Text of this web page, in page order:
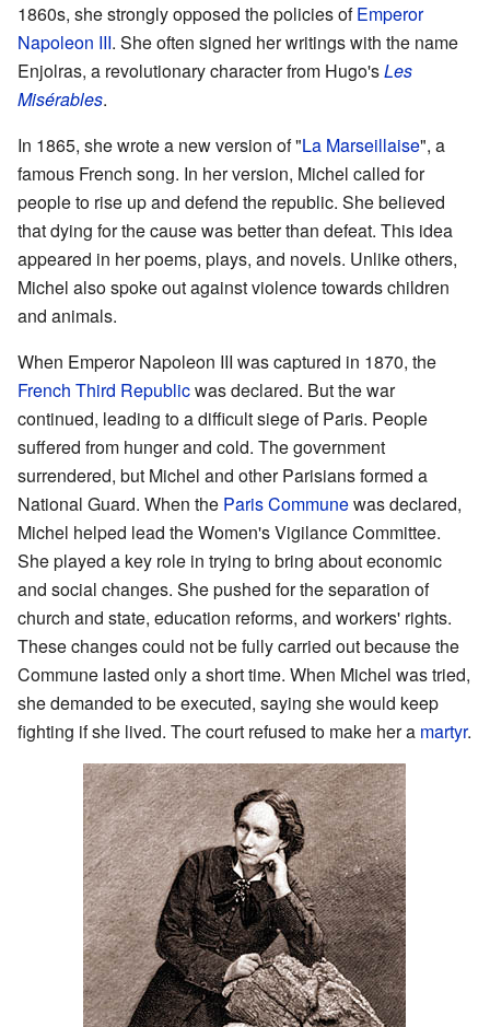
1860s, she strongly opposed the policies ofEmperor
Napoleon III. She often signed her writings with the name
Enjolras, a revolutionary character from Hugo'sLes
Misérables.
In 1865, she wrote a new version of "La Marseillaise", a
famous French song. In her version, Michel called for
people to rise up and defend the republic. She believed
that dying for the cause was better than defeat. This idea
appeared in her poems, plays, and novels. Unlike others,
Michel also spoke out against violence towards children
and animals.
When Emperor Napoleon III was captured in 1870, the
French Third Republicwas declared. But the war
continued, leading to a difficult siege of Paris. People
suffered from hunger and cold. The government
surrendered, but Michel and other Parisians formed a
National Guard. When the Paris Communewas declared,
Michel helped lead the Women's Vigilance Committee.
She played a key role in trying to bring about economic
and social changes. She pushed for the separation of
church and state, education reforms, and workers' rights.
These changes could not be fully carried out because the
Commune lasted only a short time. When Michel was tried,
she demanded to be executed, saying she would keep
fighting if she lived. The court refused to make her a martyr.